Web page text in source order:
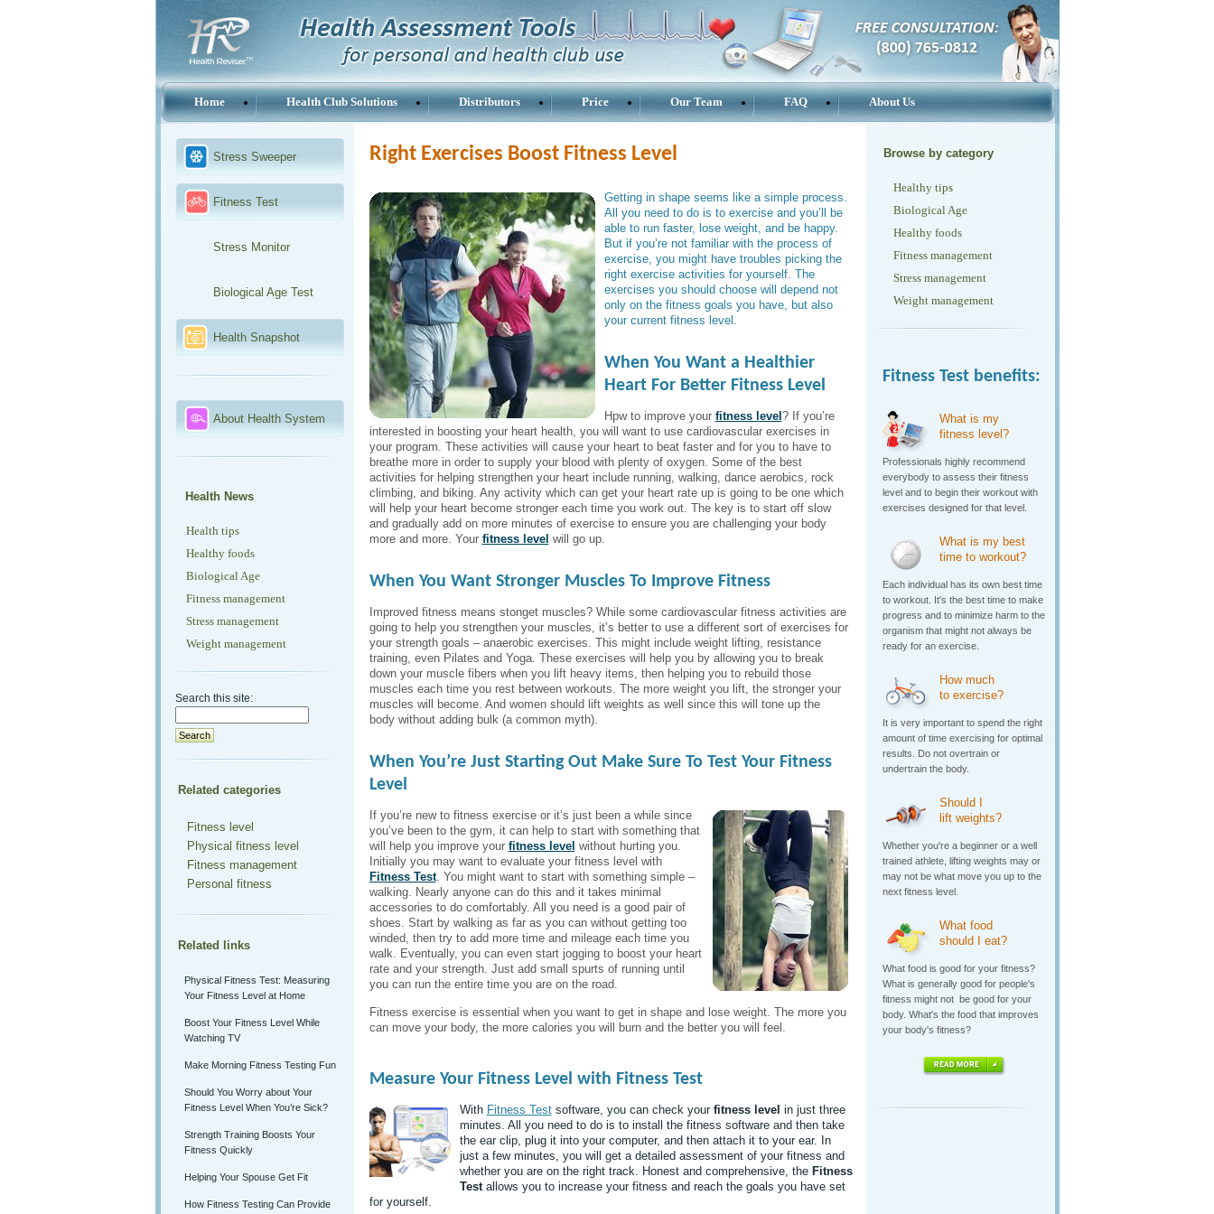
Home Health Club Solutions Distributors Price Our Team FAQ About Us
Stress Sweeper
Fitness Test
Stress Monitor
Biological Age Test
Health Snapshot
About Health System
Health News
Health tips
Healthy foods
Biological Age
Fitness management
Stress management
Weight management
Search this site:
Related categories
Fitness level
Physical fitness level
Fitness management
Personal fitness
Related links
Physical Fitness Test: Measuring
Your Fitness Level at Home
Boost Your Fitness Level While
Watching TV
Make Morning Fitness Testing Fun
Should You Worry about Your
Fitness Level When You’re Sick?
Strength Training Boosts Your
Fitness Quickly
Helping Your Spouse Get Fit
How Fitness Testing Can Provide
Right Exercises Boost Fitness Level
Getting in shape seems like a simple process.
All you need to do is to exercise and you’ll be
able to run faster, lose weight, and be happy.
But if you’re not familiar with the process of
exercise, you might have troubles picking the
right exercise activities for yourself. The
exercises you should choose will depend not
only on the fitness goals you have, but also
your current fitness level.
When You Want a Healthier
Heart For Better Fitness Level
Hpw to improve your fitness level ? If you’re
interested in boosting your heart health, you will want to use cardiovascular exercises in
your program. These activities will cause your heart to beat faster and for you to have to
breathe more in order to supply your blood with plenty of oxygen. Some of the best
activities for helping strengthen your heart include running, walking, dance aerobics, rock
climbing, and biking. Any activity which can get your heart rate up is going to be one which
will help your heart become stronger each time you work out. The key is to start off slow
and gradually add on more minutes of exercise to ensure you are challenging your body
more and more. Your fitness level will go up.
When You Want Stronger Muscles To Improve Fitness
Improved fitness means stonget muscles? While some cardiovascular fitness activities are
going to help you strengthen your muscles, it’s better to use a different sort of exercises for
your strength goals – anaerobic exercises. This might include weight lifting, resistance
training, even Pilates and Yoga. These exercises will help you by allowing you to break
down your muscle fibers when you lift heavy items, then helping you to rebuild those
muscles each time you rest between workouts. The more weight you lift, the stronger your
muscles will become. And women should lift weights as well since this will tone up the
body without adding bulk (a common myth).
When You’re Just Starting Out Make Sure To Test Your Fitness
Level
If you’re new to fitness exercise or it’s just been a while since
you’ve been to the gym, it can help to start with something that
will help you improve your fitness level without hurting you.
Initially you may want to evaluate your fitness level with
Fitness Test. You might want to start with something simple –
walking. Nearly anyone can do this and it takes minimal
accessories to do comfortably. All you need is a good pair of
shoes. Start by walking as far as you can without getting too
winded, then try to add more time and mileage each time you
walk. Eventually, you can even start jogging to boost your heart
rate and your strength. Just add small spurts of running until
you can run the entire time you are on the road.
Fitness exercise is essential when you want to get in shape and lose weight. The more you
can move your body, the more calories you will burn and the better you will feel.
Measure Your Fitness Level with Fitness Test
With Fitness Testsoftware, you can check your fitness level in just three
minutes. All you need to do is to install the fitness software and then take
the ear clip, plug it into your computer, and then attach it to your ear. In
just a few minutes, you will get a detailed assessment of your fitness and
whether you are on the right track. Honest and comprehensive, the Fitness
Testallows you to increase your fitness and reach the goals you have set
for yourself.
Browse by category
Healthy tips
Biological Age
Healthy foods
Fitness management
Stress management
Weight management
Fitness Test benefits:
What is my
fitness level?
Professionals highly recommend
everybody to assess their fitness
level and to begin their workout with
exercises designed for that level.
What is my best
time to workout?
Each individual has its own best time
to workout. It's the best time to make
progress and to minimize harm to the
organism that might not always be
ready for an exercise.
How much
to exercise?
It is very important to spend the right
amount of time exercising for optimal
results. Do not overtrain or
undertrain the body.
Should I
lift weights?
Whether you're a beginner or a well
trained athlete, lifting weights may or
may not be what move you up to the
next fitness level.
What food
should I eat?
What food is good for your fitness?
What is generally good for people's
fitness might not be good for your
body. What's the food that improves
your body's fitness?